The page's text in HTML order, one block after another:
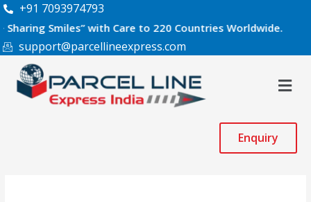
Skip
content
+91 7093974793
Smiles” with Care to 220 Countries Worldwide.
support@parcellineexpress.com
Enquiry